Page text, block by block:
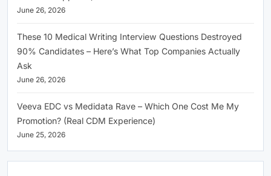
June 26, 2026
These 10 Medical Writing Interview Questions Destroyed
90% Candidates – Here’s What Top Companies Actually
Ask
June 26, 2026
Veeva EDC vs Medidata Rave – Which One Cost Me My
Promotion? (Real CDM Experience)
June 25, 2026